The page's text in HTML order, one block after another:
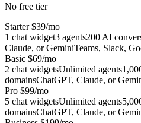
No free tier
Starter $39/mo
1 chat widget3 agents200 AI
Claude, or GeminiTeams, Slack,
Basic $69/mo
2 chat widgetsUnlimited agents
domainsChatGPT, Claude, or
Pro $99/mo
5 chat widgetsUnlimited agents
domainsChatGPT, Claude, or